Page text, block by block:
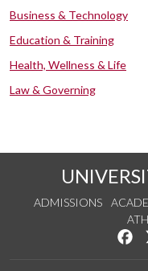
Business & Technology
Education & Training
Health, Wellness & Life
Law & Governing
ADMISSIONS